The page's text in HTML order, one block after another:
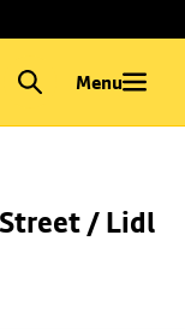
Menu
/ Lidl